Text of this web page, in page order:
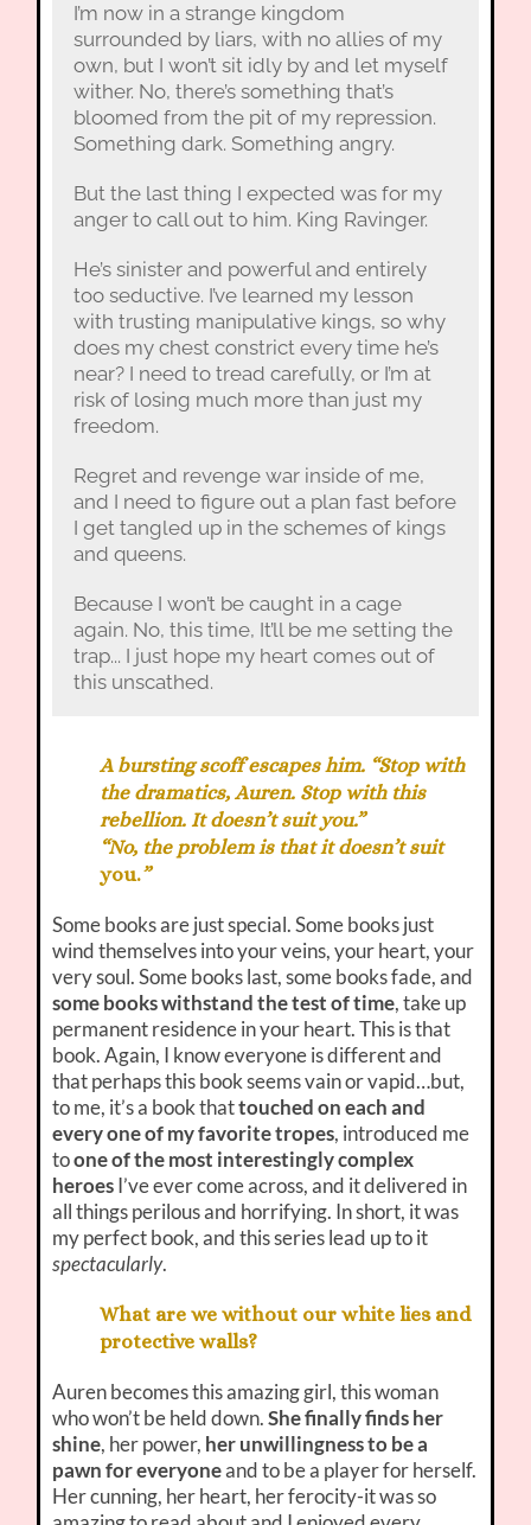
I’m now in a strange kingdom
surrounded by liars, with no allies of my
own, but I won’t sit idly by and let myself
wither. No, there’s something that’s
bloomed from the pit of my repression.
Something dark. Something angry.
But the last thing I expected was for my
anger to call out to him. King Ravinger.
He’s sinister and powerful and entirely
too seductive. I’ve learned my lesson
with trusting manipulative kings, so why
does my chest constrict every time he’s
near? I need to tread carefully, or I’m at
risk of losing much more than just my
freedom.
Regret and revenge war inside of me,
and I need to figure out a plan fast before
I get tangled up in the schemes of kings
and queens.
Because I won’t be caught in a cage
again. No, this time, It’ll be me setting the
trap... I just hope my heart comes out of
this unscathed.
A bursting scoff escapes him. “Stop with
the dramatics, Auren. Stop with this
rebellion. It doesn’t suit you.”
“No, the problem is that it doesn’t suit
you.”
Some books are just special. Some books just
wind themselves into your veins, your heart, your
very soul. Some books last, some books fade, and
some books withstand the test of time, take up
permanent residence in your heart. This is that
book. Again, I know everyone is different and
that perhaps this book seems vain or vapid…but,
to me, it’s a book thattouched on each and
every one of my favorite tropes, introduced me
toone of the most interestingly complex
heroesI’ve ever come across, and it delivered in
all things perilous and horrifying. In short, it was
my perfect book, and this series lead up to it
spectacularly.
What are we without our white lies and
protective walls?
Auren becomes this amazing girl, this woman
who won’t be held down.She finally finds her
shine, her power, her unwillingness to be a
pawn for everyoneand to be a player for herself.
Her cunning, her heart, her ferocity-it was so